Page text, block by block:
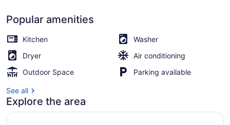
Popular amenities
Kitchen
Washer
Dryer
Air conditioning
Outdoor Space
Parking available
See all
Explore the area